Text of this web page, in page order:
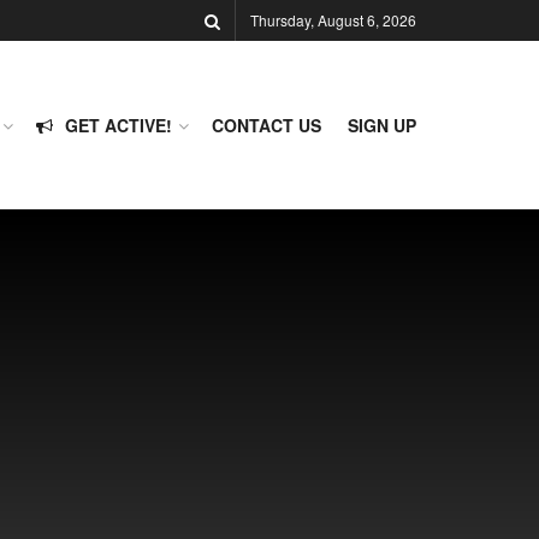
Thursday, August 6, 2026
GET ACTIVE! CONTACT US SIGN UP